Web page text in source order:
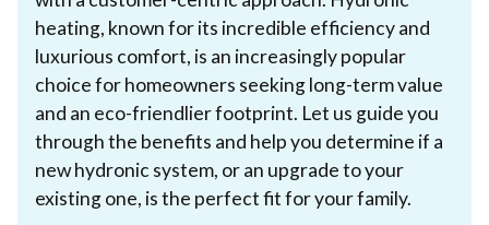
heating, known for its incredible efficiency and
luxurious comfort, is an increasingly popular
choice for homeowners seeking long-term value
and an eco-friendlier footprint. Let us guide you
through the benefits and help you determine if a
new hydronic system, or an upgrade to your
existing one, is the perfect fit for your family.